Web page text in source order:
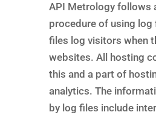
API Metrology follows
procedure of using log
files log visitors when
websites. All hosting
this and a part of
analytics. The
by log files include